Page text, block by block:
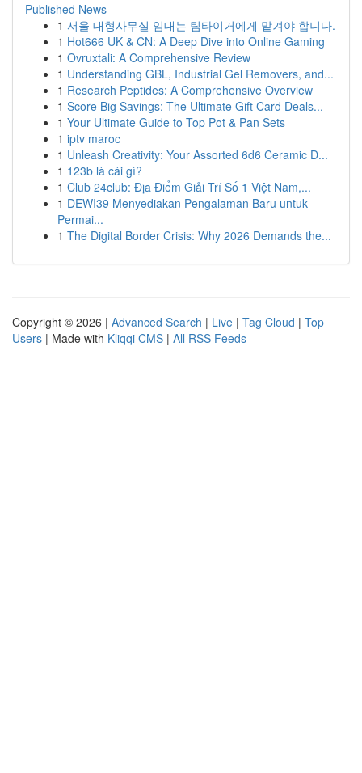
Published News
1 서울 대형사무실 임대는 팀타이거에게 맡겨야 합니다.
1 Hot666 UK & CN: A Deep Dive into Online Gaming
1 Ovruxtali: A Comprehensive Review
1 Understanding GBL, Industrial Gel Removers, and...
1 Research Peptides: A Comprehensive Overview
1 Score Big Savings: The Ultimate Gift Card Deals...
1 Your Ultimate Guide to Top Pot & Pan Sets
1 iptv maroc
1 Unleash Creativity: Your Assorted 6d6 Ceramic D...
1 123b là cái gì?
1 Club 24club: Địa Điểm Giải Trí Số 1 Việt Nam,...
1 DEWI39 Menyediakan Pengalaman Baru untuk
Permai...
1 The Digital Border Crisis: Why 2026 Demands the...
Copyright © 2026 | Advanced Search | Live | Tag Cloud | Top
Users | Made with Kliqqi CMS | All RSS Feeds